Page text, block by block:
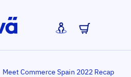
Meet Commerce Spain 2022 Recap